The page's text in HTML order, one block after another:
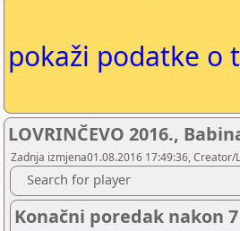
pokaži podatke o
LOVRINČEVO 2016.,
Zadnja izmjena01.08.2016 17:49:36,
Search for player
Konačni poredak nakon